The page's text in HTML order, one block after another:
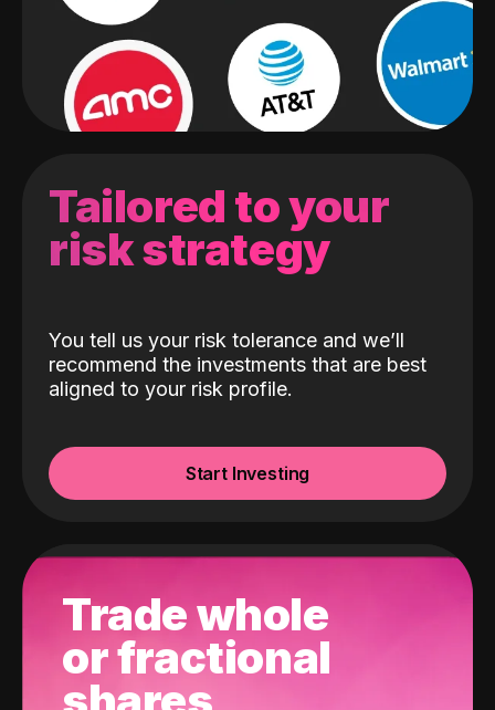
Tailored to your
risk strategy
You tell us your risk tolerance and we’ll
recommend the investments that are best
aligned to your risk profile.
Start Investing
Trade whole
or fractional